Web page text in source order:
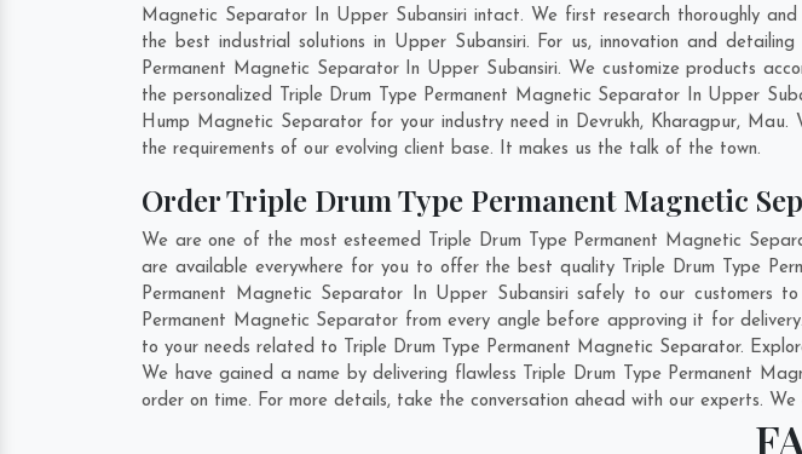
Magnetic Separator In Upper Subansiri intact. We first research thoroughly
the best industrial solutions in Upper Subansiri. For us, innovation and
Permanent Magnetic Separator In Upper Subansiri. We customize products
the personalized Triple Drum Type Permanent Magnetic Separator In Upper
Hump Magnetic Separator for your industry need in Devrukh, Kharagpur, Mau.
the requirements of our evolving client base. It makes us the talk of the town.
Order Triple Drum Type Permanent Magnetic
We are one of the most esteemed Triple Drum Type Permanent Magnetic
are available everywhere for you to offer the best quality Triple Drum Type
Permanent Magnetic Separator In Upper Subansiri safely to our customers
Permanent Magnetic Separator from every angle before approving it for
to your needs related to Triple Drum Type Permanent Magnetic Separator.
We have gained a name by delivering flawless Triple Drum Type Permanent
order on time. For more details, take the conversation ahead with our experts.